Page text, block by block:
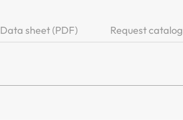
Data sheet (PDF) Request catalog